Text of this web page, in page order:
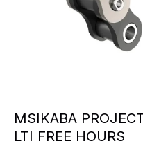
MSIKABA
LTI FREE HOURS